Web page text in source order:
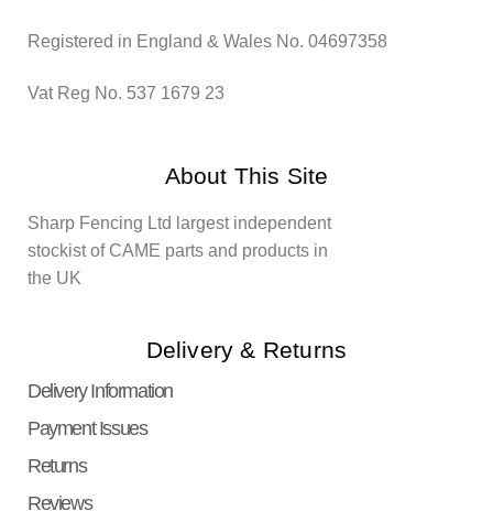
Registered in England & Wales No. 04697358
Vat Reg No. 537 1679 23
About This Site
Sharp Fencing Ltd largest independent
stockist of CAME parts and products in
the UK
Delivery & Returns
Delivery Information
Payment Issues
Returns
Reviews